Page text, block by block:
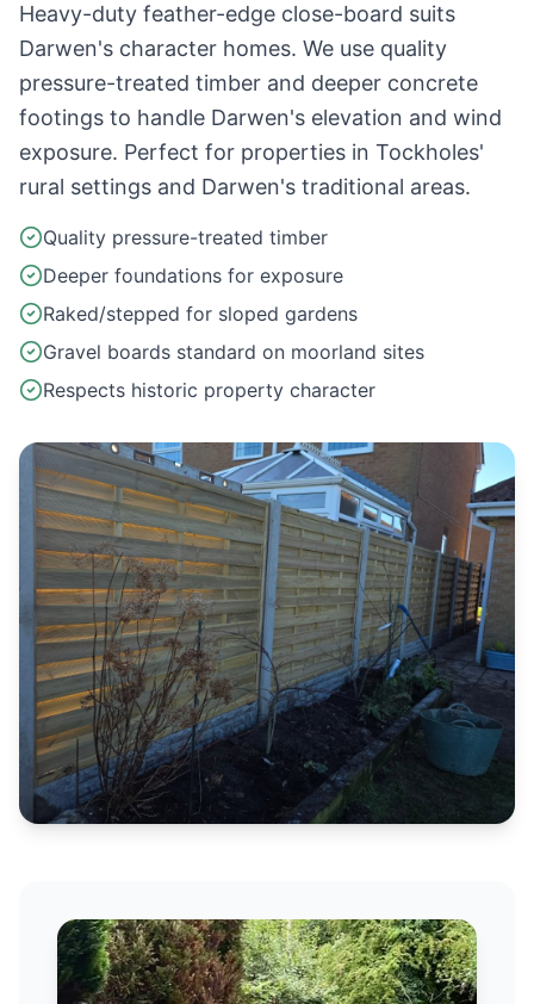
Heavy-duty feather-edge close-board suits
Darwen's character homes. We use quality
pressure-treated timber and deeper concrete
footings to handle Darwen's elevation and wind
exposure. Perfect for properties in Tockholes'
rural settings and Darwen's traditional areas.
Quality pressure-treated timber
Deeper foundations for exposure
Raked/stepped for sloped gardens
Gravel boards standard on moorland sites
Respects historic property character